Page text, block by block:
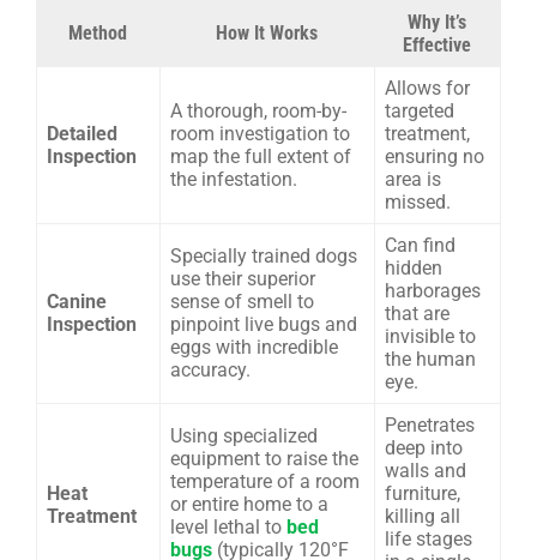
Method How It Works
Why It’s
Effective
Detailed
Inspection
A thorough, room-by-
room investigation to
map the full extent of
the infestation.
Allows for
targeted
treatment,
ensuring no
area is
missed.
Canine
Inspection
Specially trained dogs
use their superior
sense of smell to
pinpoint live bugs and
eggs with incredible
accuracy.
Can find
hidden
harborages
that are
invisible to
the human
eye.
Heat
Treatment
Using specialized
equipment to raise the
temperature of a room
or entire home to a
level lethal to bed
bugs(typically 120°F
Penetrates
deep into
walls and
furniture,
killing all
life stages